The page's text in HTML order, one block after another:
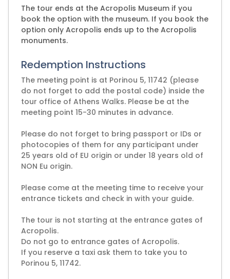
The tour ends at the Acropolis Museum if you
book the option with the museum. If you book the
option only Acropolis ends up to the Acropolis
monuments.
Redemption Instructions
The meeting point is at Porinou 5, 11742 (please
do not forget to add the postal code) inside the
tour office of Athens Walks. Please be at the
meeting point 15-30 minutes in advance.
Please do not forget to bring passport or IDs or
photocopies of them for any participant under
25 years old of EU origin or under 18 years old of
NON Eu origin.
Please come at the meeting time to receive your
entrance tickets and check in with your guide.
The tour is not starting at the entrance gates of
Acropolis.
Do not go to entrance gates of Acropolis.
If you reserve a taxi ask them to take you to
Porinou 5, 11742.